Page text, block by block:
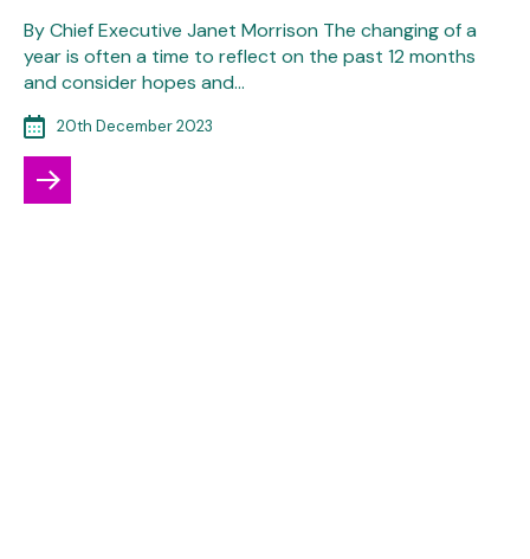
By Chief Executive Janet Morrison The changing of a
year is often a time to reflect on the past 12 months
and consider hopes and…
20th December 2023